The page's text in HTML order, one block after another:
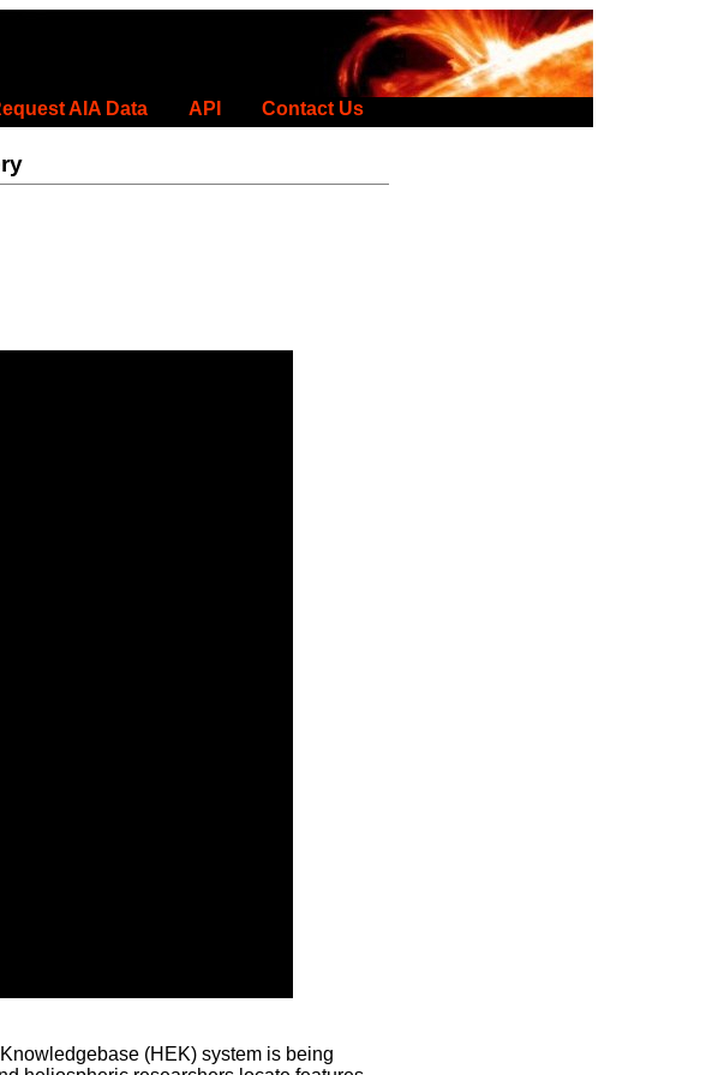
AIA Data API Contact Us
(HEK) system is being